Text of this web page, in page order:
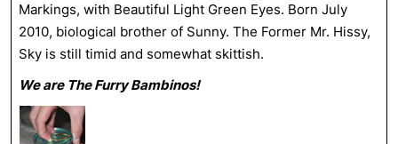
Markings, with Beautiful Light Green Eyes. Born July
2010, biological brother of Sunny. The Former Mr. Hissy,
Sky is still timid and somewhat skittish.
We are The Furry Bambinos!